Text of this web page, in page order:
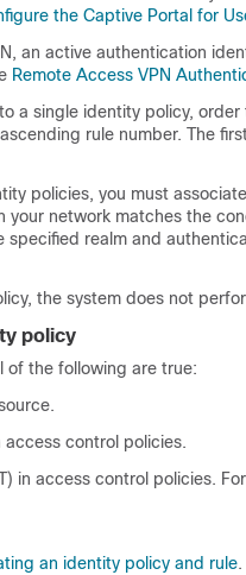
the Captive Portal for
an active authentication
Remote Access VPN
a single identity policy, order
rule number. The
policies, you must
your network matches the
realm and
the system does not
policy
of the following are true:
access control policies.
in access control policies.
an identity policy and rule.